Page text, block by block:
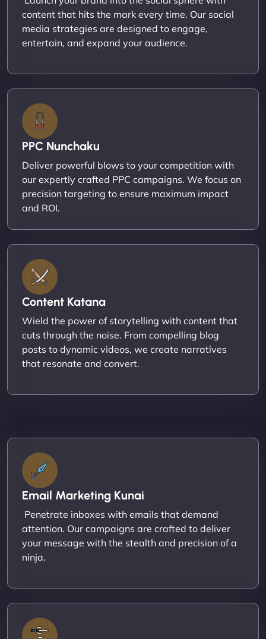
content that hits the mark every time. Our social
media strategies are designed to engage,
entertain, and expand your audience.
PPC Nunchaku
Deliver powerful blows to your competition with
our expertly crafted PPC campaigns. We focus on
precision targeting to ensure maximum impact
and ROI.
Content Katana
Wield the power of storytelling with content that
cuts through the noise. From compelling blog
posts to dynamic videos, we create narratives
that resonate and convert.
Email Marketing Kunai
Penetrate inboxes with emails that demand
attention. Our campaigns are crafted to deliver
your message with the stealth and precision of a
ninja.